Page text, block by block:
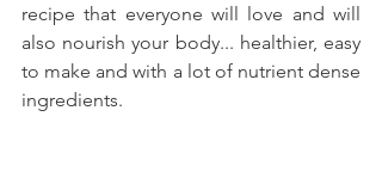
recipe that everyone will love and will
also nourish your body... healthier, easy
to make and with a lot of nutrient dense
ingredients.